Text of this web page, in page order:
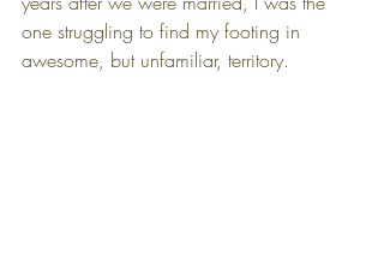
one struggling to find my footing in
awesome, but unfamiliar, territory.